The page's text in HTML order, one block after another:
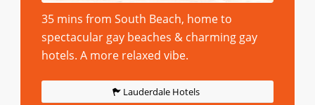
35 mins from South Beach, home to
spectacular gay beaches & charming gay
hotels. A more relaxed vibe.
Lauderdale Hotels